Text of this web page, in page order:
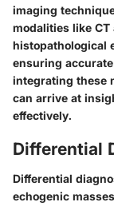
imaging
modalities like
histopathological
ensuring
integrating these
can arrive at
effectively.
Differential
Differential
echogenic